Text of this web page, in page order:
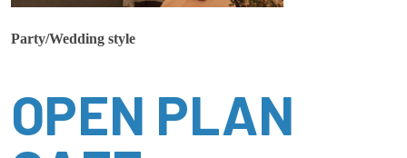
Party/Wedding style
OPEN PLAN